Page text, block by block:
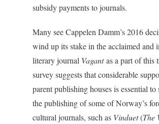
subsidy payments to journals.
Many see Cappelen Damm’s 2016
wind up its stake in the acclaimed and
literary journal Vagantas a part of this
survey suggests that considerable
parent publishing houses is essential to
the publishing of some of Norway’s
cultural journals, such as Vinduet(The